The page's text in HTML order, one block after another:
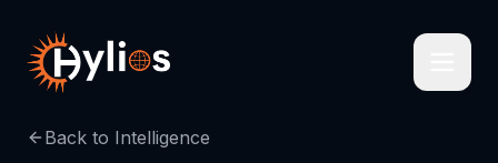
Back to Intelligence